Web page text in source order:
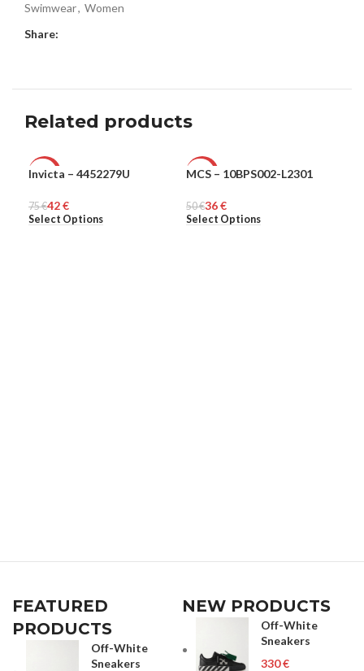
Swimwear, Women
Share:
Related products
-44%
MEN
Invicta – 4452279U
75€42€
Select Options
-28%
MEN
MCS – 10BPS002-L2301
50€36€
Select Options
FEATURED
PRODUCTS
Off-White
Sneakers
NEW PRODUCTS
Off-White
Sneakers
€